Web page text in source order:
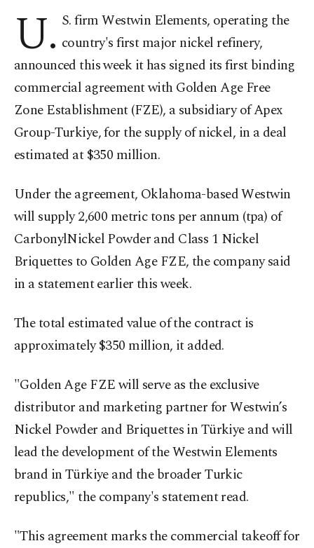
U. S. firm Westwin Elements, operating the
country's first major nickel refinery,
announced this week it has signed its first binding
commercial agreement with Golden Age Free
Zone Establishment (FZE), a subsidiary of Apex
Group-Turkiye, for the supply of nickel, in a deal
estimated at $350 million.
Under the agreement, Oklahoma-based Westwin
will supply 2,600 metric tons per annum (tpa) of
CarbonylNickel Powder and Class 1 Nickel
Briquettes to Golden Age FZE, the company said
in a statement earlier this week.
The total estimated value of the contract is
approximately $350 million, it added.
"Golden Age FZE will serve as the exclusive
distributor and marketing partner for Westwin’s
Nickel Powder and Briquettes in Türkiye and will
lead the development of the Westwin Elements
brand in Türkiye and the broader Turkic
republics," the company's statement read.
"This agreement marks the commercial takeoff for